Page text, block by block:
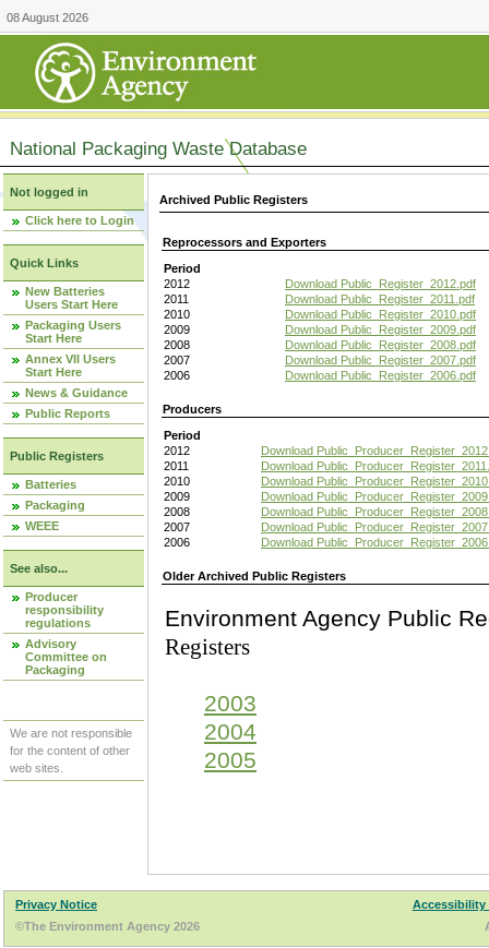
08 August 2026
National Packaging Waste Database
Not logged in
Click here to Login
Quick Links
New Batteries
Users Start Here
Packaging Users
Start Here
Annex VII Users
Start Here
News & Guidance
Public Reports
Public Registers
Batteries
Packaging
WEEE
See also...
Producer
responsibility
regulations
Advisory
Committee on
Packaging
We are not responsible
for the content of other
web sites.
Archived Public Registers
Reprocessors and Exporters
Period
2012
Download Public_Register_2012.pdf
2011
Download Public_Register_2011.pdf
2010
Download Public_Register_2010.pdf
2009
Download Public_Register_2009.pdf
2008
Download Public_Register_2008.pdf
2007
Download Public_Register_2007.pdf
2006
Download Public_Register_2006.pdf
Producers
Period
2012
Download
2011
Download
2010
Download
2009
Download
2008
Download
2007
Download
2006
Download
Older Archived Public Registers
Environment Agency
Registers
2003
2004
2005
Privacy Notice
Accessibility
©The Environment Agency 2026